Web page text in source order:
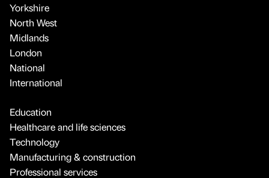
Yorkshire
North West
Midlands
London
National
International
Education
Healthcare and life sciences
Technology
Manufacturing & construction
Professional services